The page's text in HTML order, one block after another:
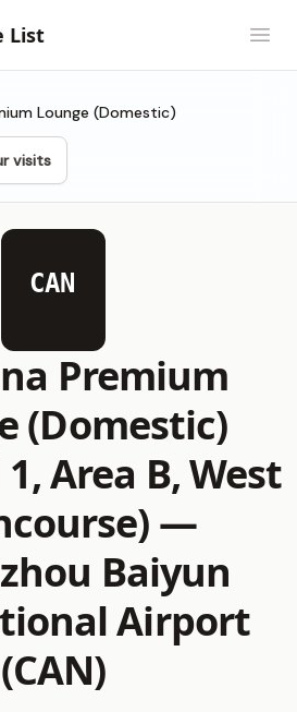
List
Lounge (Domestic)
visits
CAN
Premium
(Domestic)
Area B, West
—
Baiyun
Airport
(CAN)